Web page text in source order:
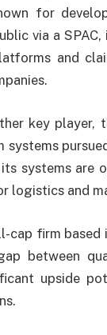
for
via a
and
key
systems
systems are
logistics and
cap firm
between
upside